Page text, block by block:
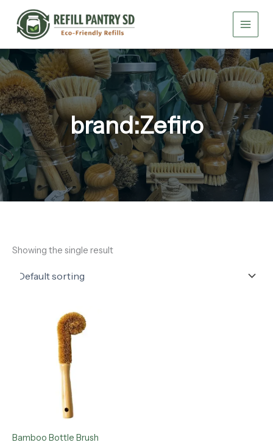
content
brand:Zefiro
Showing the single result
Bamboo Bottle Brush